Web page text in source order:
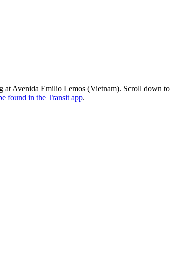
at Avenida Emilio Lemos (Vietnam). Scroll down to
found in the Transit app.